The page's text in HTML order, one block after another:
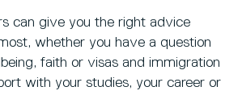
can give you the right advice
whether you have a question
faith or visas and immigration
with your studies, your career or